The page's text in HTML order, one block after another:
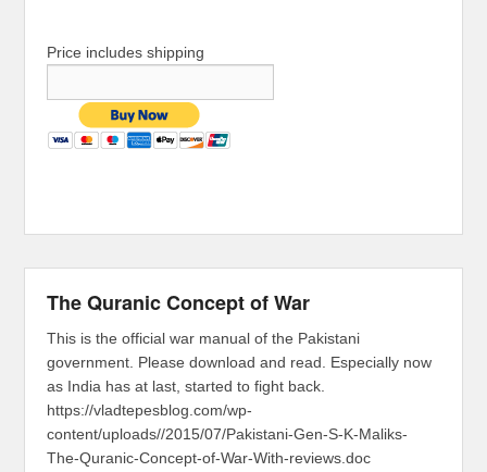
Price includes shipping
The Quranic Concept of War
This is the official war manual of the Pakistani
government. Please download and read. Especially now
as India has at last, started to fight back.
https://vladtepesblog.com/wp-
content/uploads//2015/07/Pakistani-Gen-S-K-Maliks-
The-Quranic-Concept-of-War-With-reviews.doc